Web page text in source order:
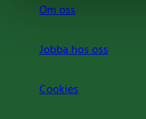
Om oss
Jobba hos oss
Cookies